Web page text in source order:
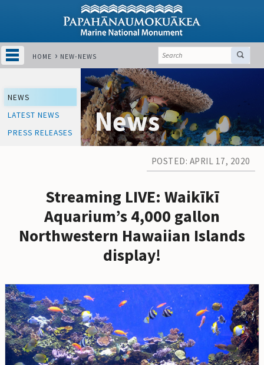
HOME NEW-NEWS
NEWS
LATEST NEWS
PRESS RELEASES
News
POSTED: APRIL 17, 2020
Streaming LIVE: Waikīkī
Aquarium’s 4,000 gallon
Northwestern Hawaiian Islands
display!